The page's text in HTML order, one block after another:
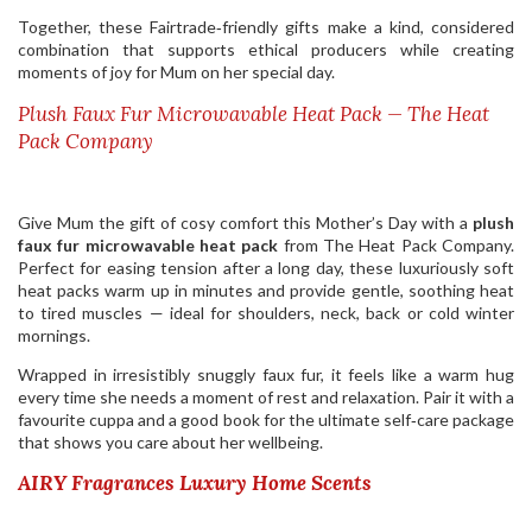
Together, these Fairtrade‑friendly gifts make a kind, considered
combination that supports ethical producers while creating
moments of joy for Mum on her special day.
Plush Faux Fur Microwavable Heat Pack — The Heat
Pack Company
Give Mum the gift of cosy comfort this Mother’s Day with a plush
faux fur microwavable heat pack from The Heat Pack Company.
Perfect for easing tension after a long day, these luxuriously soft
heat packs warm up in minutes and provide gentle, soothing heat
to tired muscles — ideal for shoulders, neck, back or cold winter
mornings.
Wrapped in irresistibly snuggly faux fur, it feels like a warm hug
every time she needs a moment of rest and relaxation. Pair it with a
favourite cuppa and a good book for the ultimate self‑care package
that shows you care about her wellbeing.
AIRY Fragrances Luxury Home Scents